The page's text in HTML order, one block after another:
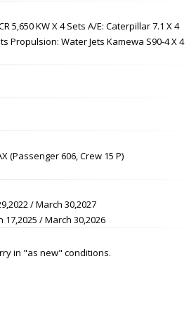
5,650 KW X 4 Sets A/E: Caterpillar 7.1 X 4
Propulsion: Water Jets Kamewa S90-4 X 4
(Passenger 606, Crew 15 P)
/ March 30,2027
/ March 30,2026
in "as new" conditions.